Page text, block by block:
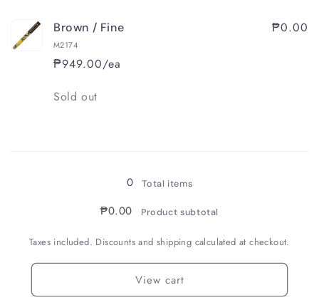
Brown / Fine
M2174
₱949.00/ea
₱0.00
Quantity
Sold out
0 Total items
₱0.00 Product subtotal
Taxes included. Discounts and shipping calculated at checkout.
View cart